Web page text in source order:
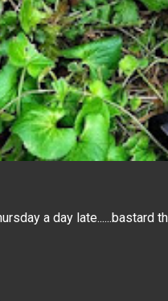
a day late......bastard